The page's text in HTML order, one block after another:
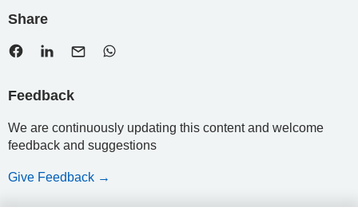
Share
Feedback
We are continuously updating this content and welcome
feedback and suggestions
Give Feedback →